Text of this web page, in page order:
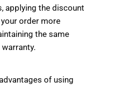
applying the discount
order more
the same
of using